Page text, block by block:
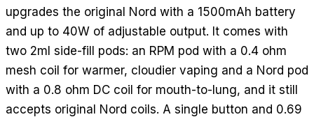
upgrades the original Nord with a 1500mAh battery
and up to 40W of adjustable output. It comes with
two 2ml side-fill pods: an RPM pod with a 0.4 ohm
mesh coil for warmer, cloudier vaping and a Nord pod
with a 0.8 ohm DC coil for mouth-to-lung, and it still
accepts original Nord coils. A single button and 0.69